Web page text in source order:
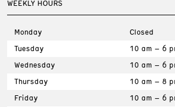
WEEKLY HOURS
Monday
Closed
Tuesday
10 am – 6
Wednesday
10 am – 6
Thursday
10 am – 8
Friday
10 am – 6